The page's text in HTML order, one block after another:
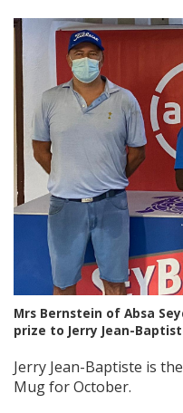
Mrs Bernstein of Absa
prize to Jerry Jean-
Jerry Jean-Baptiste is
Mug for October.